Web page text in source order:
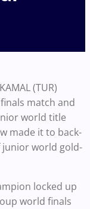
(TUR)
match and
world title
made it to back-
world gold-
locked up
world finals